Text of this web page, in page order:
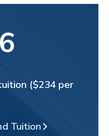
($234 per
Tuition